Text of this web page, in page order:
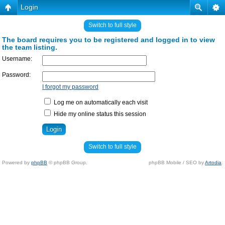
Login
Switch to full style
The board requires you to be registered and logged in to view
the team listing.
Username:
Password:
I forgot my password
Log me on automatically each visit
Hide my online status this session
Switch to full style
Powered by phpBB © phpBB Group. phpBB Mobile / SEO byArtodia